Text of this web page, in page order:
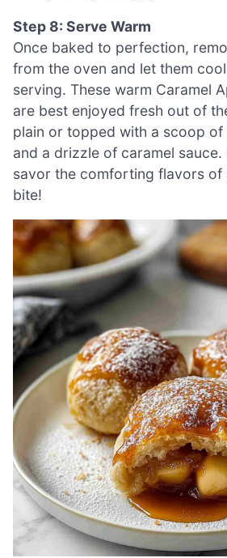
Step 8: Serve Warm
Once baked to perfection,
from the oven and let them
serving. These warm Caramel
are best enjoyed fresh out of
plain or topped with a scoop of
and a drizzle of caramel
savor the comforting flavors of
bite!